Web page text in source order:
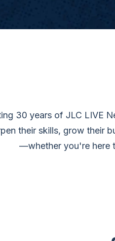
30 years of JLC LIVE
their skills, grow their
—whether you're here